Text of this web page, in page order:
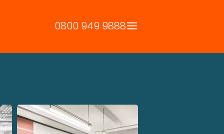
0800 949 9888